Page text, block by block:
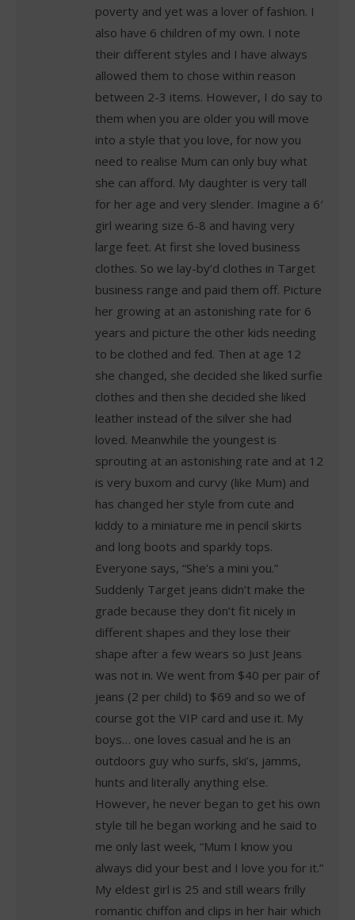
poverty and yet was a lover of fashion. I
also have 6 children of my own. I note
their different styles and I have always
allowed them to chose within reason
between 2-3 items. However, I do say to
them when you are older you will move
into a style that you love, for now you
need to realise Mum can only buy what
she can afford. My daughter is very tall
for her age and very slender. Imagine a 6′
girl wearing size 6-8 and having very
large feet. At first she loved business
clothes. So we lay-by’d clothes in Target
business range and paid them off. Picture
her growing at an astonishing rate for 6
years and picture the other kids needing
to be clothed and fed. Then at age 12
she changed, she decided she liked surfie
clothes and then she decided she liked
leather instead of the silver she had
loved. Meanwhile the youngest is
sprouting at an astonishing rate and at 12
is very buxom and curvy (like Mum) and
has changed her style from cute and
kiddy to a miniature me in pencil skirts
and long boots and sparkly tops.
Everyone says, “She’s a mini you.”
Suddenly Target jeans didn’t make the
grade because they don’t fit nicely in
different shapes and they lose their
shape after a few wears so Just Jeans
was not in. We went from $40 per pair of
jeans (2 per child) to $69 and so we of
course got the VIP card and use it. My
boys… one loves casual and he is an
outdoors guy who surfs, ski’s, jamms,
hunts and literally anything else.
However, he never began to get his own
style till he began working and he said to
me only last week, “Mum I know you
always did your best and I love you for it.”
My eldest girl is 25 and still wears frilly
romantic chiffon and clips in her hair which